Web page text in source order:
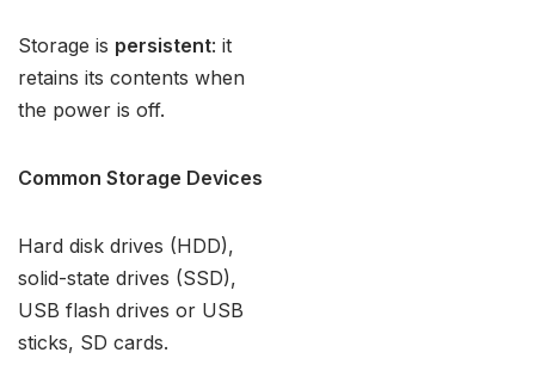
Storage is persistent: it
retains its contents when
the power is off.
Common Storage Devices
Hard disk drives (HDD),
solid-state drives (SSD),
USB flash drives or USB
sticks, SD cards.